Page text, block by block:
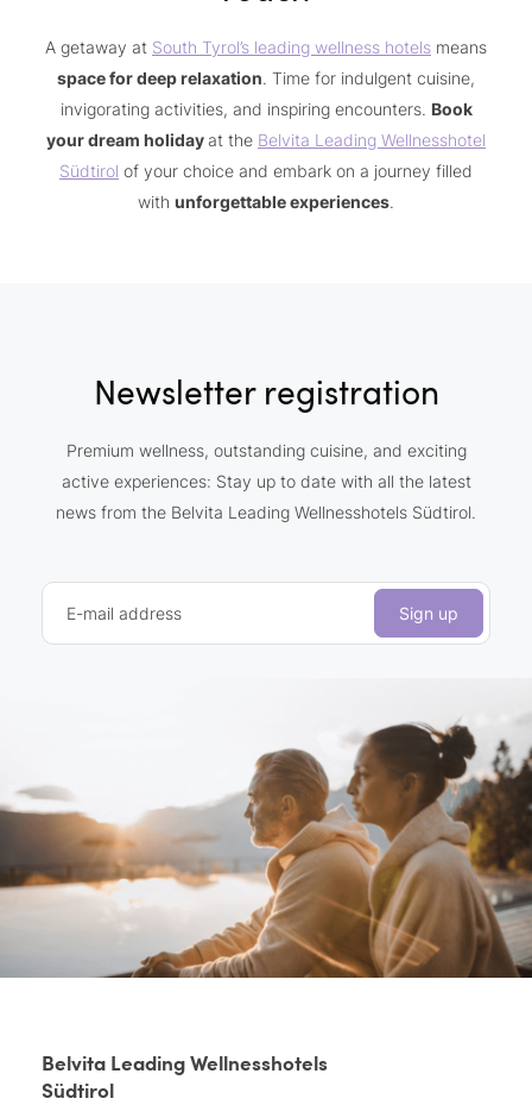
A getaway at South Tyrol’s leading wellness hotels means
space for deep relaxation. Time for indulgent cuisine,
invigorating activities, and inspiring encounters. Book
your dream holiday at the Belvita Leading Wellnesshotel
Südtirol of your choice and embark on a journey filled
with unforgettable experiences.
Newsletter registration
Premium wellness, outstanding cuisine, and exciting
active experiences: Stay up to date with all the latest
news from the Belvita Leading Wellnesshotels Südtirol.
E-mail address Sign up
Belvita Leading Wellnesshotels
Südtirol